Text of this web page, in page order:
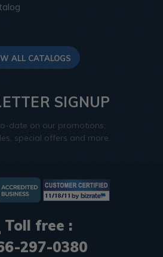
ALL CATALOGS
SIGNUP
date on our promotions,
special offers and more.
Toll free :
297-0380